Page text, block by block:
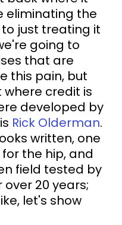
eliminating the
just treating it
going to
that are
this pain, but
credit is
developed by
Rick Olderman.
written, one
the hip, and
field tested by
over 20 years;
let's show